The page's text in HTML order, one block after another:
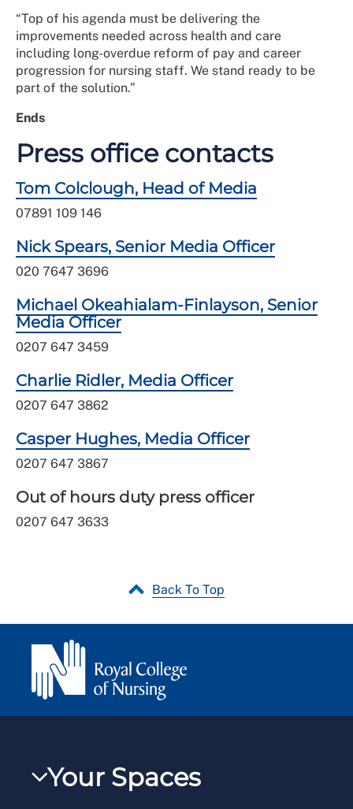
“Top of his agenda must be delivering the
improvements needed across health and care
including long-overdue reform of pay and career
progression for nursing staff. We stand ready to be
part of the solution.”
Ends
Press office contacts
Tom Colclough, Head of Media
07891 109 146
Nick Spears, Senior Media Officer
020 7647 3696
Michael Okeahialam-Finlayson, Senior
Media Officer
0207 647 3459
Charlie Ridler, Media Officer
0207 647 3862
Casper Hughes, Media Officer
0207 647 3867
Out of hours duty press officer
0207 647 3633
Back To Top
Your Spaces